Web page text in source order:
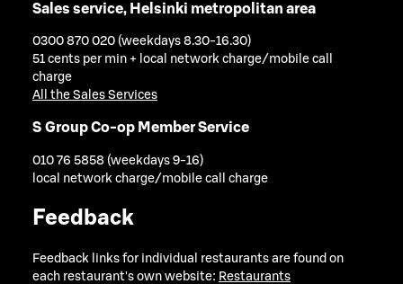
Sales service, Helsinki metropolitan area
0300 870 020 (weekdays 8.30-16.30)
51 cents per min + local network charge/mobile call
charge
All the Sales Services
S Group Co-op Member Service
010 76 5858 (weekdays 9-16)
local network charge/mobile call charge
Feedback
Feedback links for individual restaurants are found on
each restaurant's own website: Restaurants